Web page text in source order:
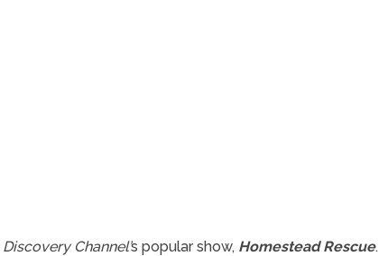
Discovery Channel’s popular show, Homestead Rescue.